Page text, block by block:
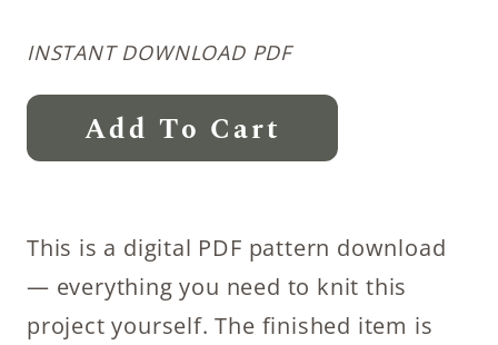
INSTANT DOWNLOAD PDF
Steadfast
Leg
quantity
Add To Cart
This is a digital PDF pattern download
— everything you need to knit this
project yourself. The finished item is